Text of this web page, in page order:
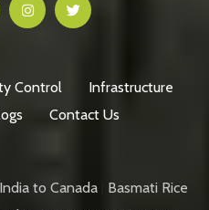
Control
Infrastructure
Contact Us
to Canada
Basmati Rice